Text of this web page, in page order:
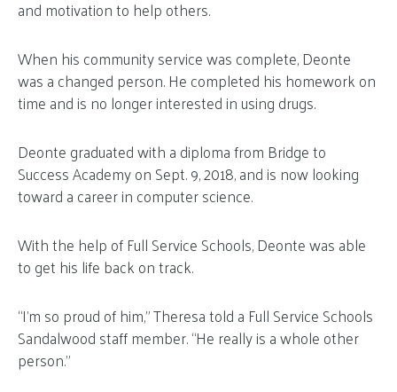
and motivation to help others.
When his community service was complete, Deonte
was a changed person. He completed his homework on
time and is no longer interested in using drugs.
Deonte graduated with a diploma from Bridge to
Success Academy on Sept. 9, 2018, and is now looking
toward a career in computer science.
With the help of Full Service Schools, Deonte was able
to get his life back on track.
“I’m so proud of him,” Theresa told a Full Service Schools
Sandalwood staff member. “He really is a whole other
person.”